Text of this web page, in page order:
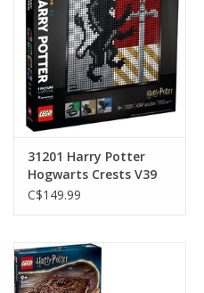
Plush
Baby
Retro
Novelties
Educational Resources
31201 Harry Potter
Hogwarts Crests V39
C$149.99